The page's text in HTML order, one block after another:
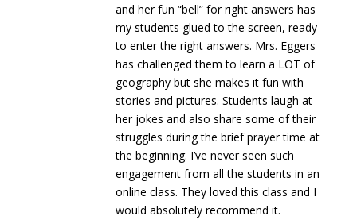
and her fun “bell” for right answers has
my students glued to the screen, ready
to enter the right answers. Mrs. Eggers
has challenged them to learn a LOT of
geography but she makes it fun with
stories and pictures. Students laugh at
her jokes and also share some of their
struggles during the brief prayer time at
the beginning. I’ve never seen such
engagement from all the students in an
online class. They loved this class and I
would absolutely recommend it.